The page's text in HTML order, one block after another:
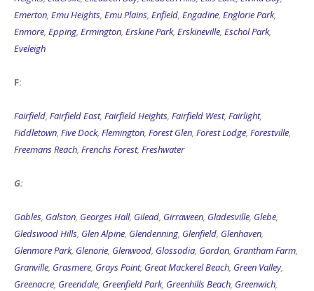
Emerton, Emu Heights, Emu Plains, Enfield, Engadine, Englorie Park,
Enmore, Epping, Ermington, Erskine Park, Erskineville, Eschol Park,
Eveleigh
F:
Fairfield, Fairfield East, Fairfield Heights, Fairfield West, Fairlight,
Fiddletown, Five Dock, Flemington, Forest Glen, Forest Lodge, Forestville,
Freemans Reach, Frenchs Forest, Freshwater
G:
Gables, Galston, Georges Hall, Gilead, Girraween, Gladesville, Glebe,
Gledswood Hills, Glen Alpine, Glendenning, Glenfield, Glenhaven,
Glenmore Park, Glenorie, Glenwood, Glossodia, Gordon, Grantham Farm,
Granville, Grasmere, Grays Point, Great Mackerel Beach, Green Valley,
Greenacre, Greendale, Greenfield Park, Greenhills Beach, Greenwich,